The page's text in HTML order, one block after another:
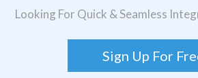
Looking For Quick & Seamless
Sign Up For